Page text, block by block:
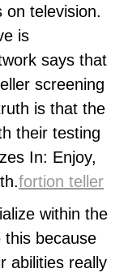
on television.
is
says that
screening
is that the
their testing
In: Enjoy,
fortion teller
within the
this because
abilities really